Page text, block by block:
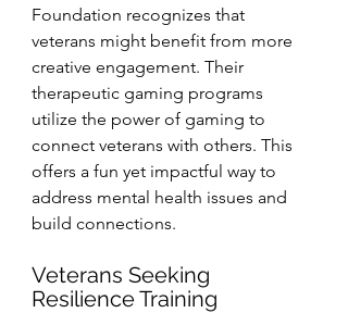
Foundation recognizes that
veterans might benefit from more
creative engagement. Their
therapeutic gaming programs
utilize the power of gaming to
connect veterans with others. This
offers a fun yet impactful way to
address mental health issues and
build connections.
Veterans Seeking
Resilience Training